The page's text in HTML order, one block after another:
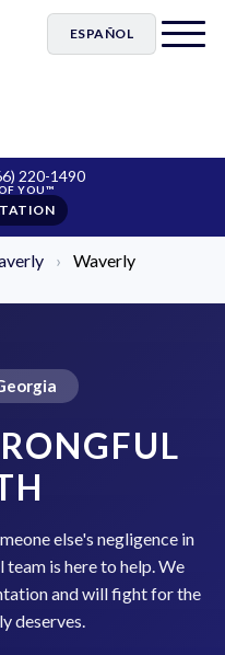
ESPAÑOL
220-1490
›
Waverly
else's negligence in
is here to help. We
and will fight for the
deserves.